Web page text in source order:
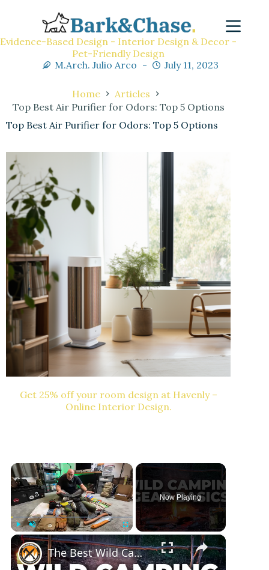
Evidence-Based Design - Interior Design & Decor -
Pet-Friendly Design
M.Arch. Julio Arco
July 11, 2023
Home
Articles
Top Best Air Purifier for Odors: Top 5 Options
Top Best Air Purifier for Odors: Top 5 Options
Get 25% off your room design at Havenly –
Online Interior Design.
×
Play Unmute Fullscreen
Now Playing
×
The Best Wild Camping Gear For Summer | My Top Picks